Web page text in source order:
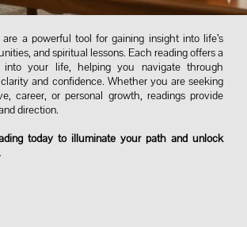
a powerful tool for gaining insight into life’s
and spiritual lessons. Each reading offers a
into your life, helping you navigate through
and confidence. Whether you are seeking
career, or personal growth, readings provide
direction.
today to illuminate your path and unlock